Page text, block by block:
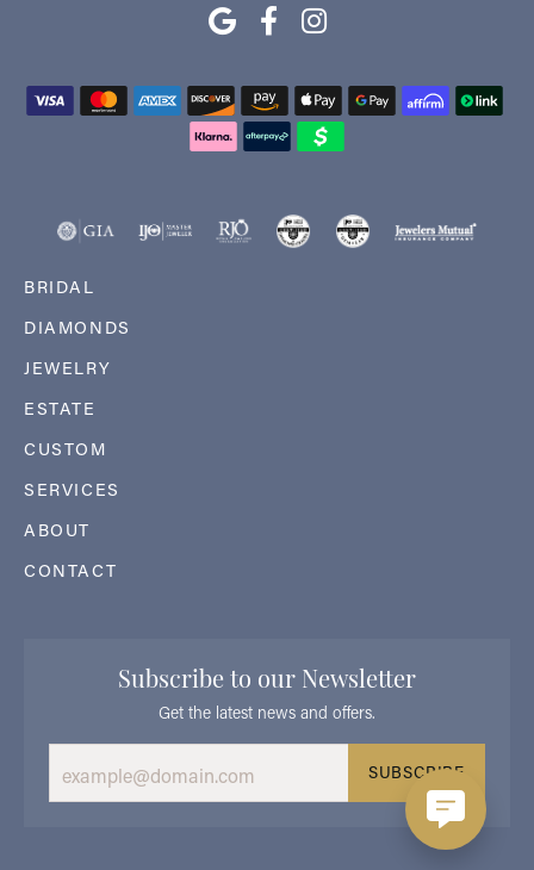
BRIDAL
DIAMONDS
JEWELRY
ESTATE
CUSTOM
SERVICES
ABOUT
CONTACT
Subscribe to our Newsletter
Get the latest news and offers.
SUBSCRIBE